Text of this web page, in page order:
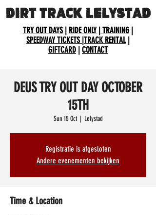
DIRT TRACK LELYSTAD
TRY OUT DAYS| RIDE ONLY| TRAINING
SPEEDWAY TICKETS TRACK RENTAL|
GIFTCARD CONTACT
DEUS TRY OUT DAY OCTOBER
15TH
Sun 15 Oct
  |
Lelystad
Registratie is afgesloten
Andere evenementen bekijken
Time & Location